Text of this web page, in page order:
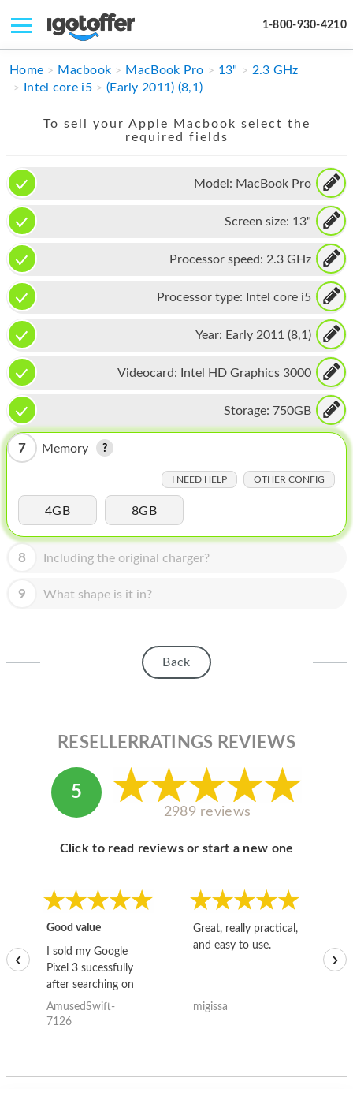
1-800-930-4210
IPHONE
APPLE WATCH
MAC PRO
PHONE
TABLET
MICROSOFT
IPOD
MAC MINI
APPLE DISPLAY
MY ACCOUNT
Home Macbook MacBook Pro 13"
2.3 GHz
Intel core i5
(Early 2011) (8,1)
To sell your Apple Macbook select the
required fields
Model: MacBook Pro
Screen size: 13"
Processor speed: 2.3 GHz
Processor type: Intel core i5
Year: Early 2011 (8,1)
Videocard: Intel HD Graphics 3000
Storage: 750GB
7 Memory
I NEED HELP OTHER CONFIG
4GB 8GB
8 Including the original charger?
9 What shape is it in?
Back
RESELLERRATINGS REVIEWS
5
2989 reviews
Click to read reviews or start a new one
Good value
I sold my Google
Pixel 3 sucessfully
after searching on
the internet for a
good deal and theses
AmusedSwift-
7126
Great, really practical,
and easy to use.
migissa
‹ ›